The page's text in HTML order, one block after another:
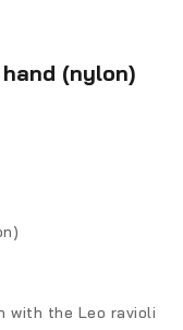
(nylon)
with the Leo ravioli